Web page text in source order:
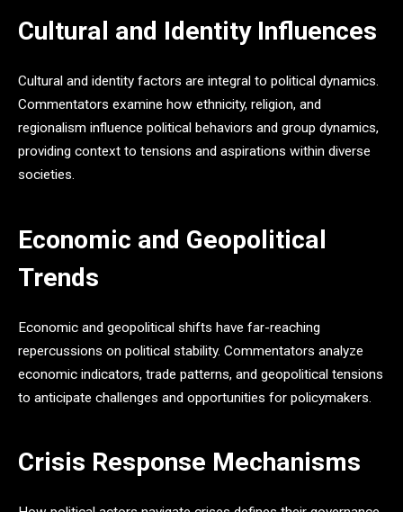
Cultural and Identity Influences
Cultural and identity factors are integral to political dynamics.
Commentators examine how ethnicity, religion, and
regionalism influence political behaviors and group dynamics,
providing context to tensions and aspirations within diverse
societies.
Economic and Geopolitical
Trends
Economic and geopolitical shifts have far-reaching
repercussions on political stability. Commentators analyze
economic indicators, trade patterns, and geopolitical tensions
to anticipate challenges and opportunities for policymakers.
Crisis Response Mechanisms